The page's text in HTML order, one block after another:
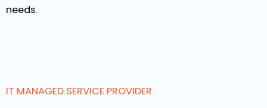
needs.
IT MANAGED SERVICE PROVIDER